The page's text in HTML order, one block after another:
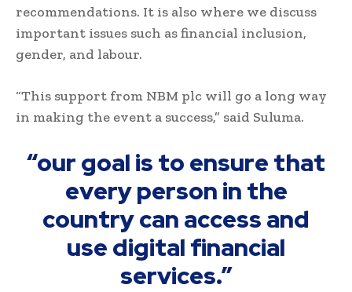
recommendations. It is also where we discuss
important issues such as financial inclusion,
gender, and labour.
“This support from NBM plc will go a long way
in making the event a success,” said Suluma.
“our goal is to ensure that
every person in the
country can access and
use digital financial
services.”